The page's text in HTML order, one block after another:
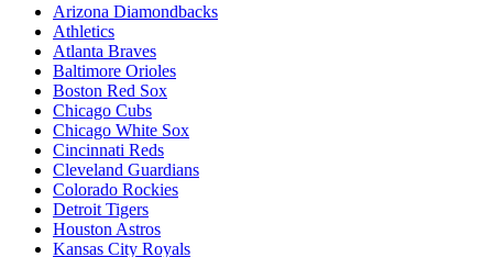
Arizona Diamondbacks
Athletics
Atlanta Braves
Baltimore Orioles
Boston Red Sox
Chicago Cubs
Chicago White Sox
Cincinnati Reds
Cleveland Guardians
Colorado Rockies
Detroit Tigers
Houston Astros
Kansas City Royals